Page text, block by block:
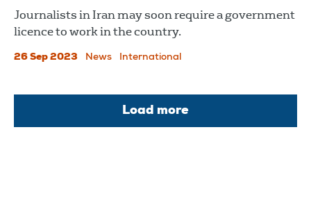
Journalists in Iran may soon require a government
licence to work in the country.
26 Sep 2023 News International
Load more